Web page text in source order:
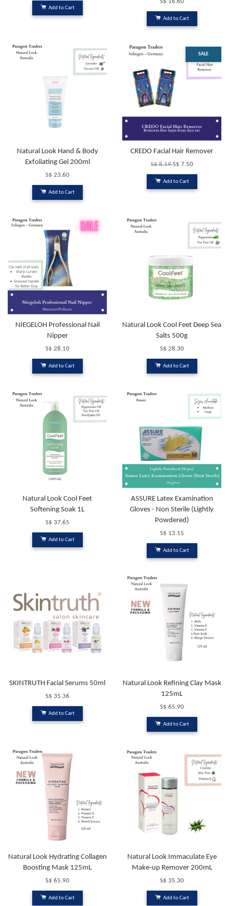
Add to Cart
S$ 16.60
Add to Cart
Natural Look Hand & Body
Exfoliating Gel 200ml
S$ 23.60
Add to Cart
SALE
CREDO Facial Hair Remover
S$ 8.19S$ 7.50
Add to Cart
NIEGELOH Professional Nail
Nipper
S$ 28.10
Add to Cart
Natural Look Cool Feet Deep Sea
Salts 500g
S$ 28.30
Add to Cart
Natural Look Cool Feet
Softening Soak 1L
S$ 37.65
Add to Cart
ASSURE Latex Examination
Gloves - Non Sterile (Lightly
Powdered)
S$ 13.15
Add to Cart
SKINTRUTH Facial Serums 50ml
S$ 35.36
Add to Cart
Natural Look Refining Clay Mask
125mL
S$ 65.90
Add to Cart
Natural Look Hydrating Collagen
Boosting Mask 125mL
S$ 65.90
Add to Cart
Natural Look Immaculate Eye
Make-up Remover 200mL
S$ 35.30
Add to Cart